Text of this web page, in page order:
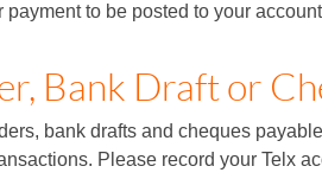
to be posted to your
Bank Draft or
bank drafts and cheques
Please record your Telx